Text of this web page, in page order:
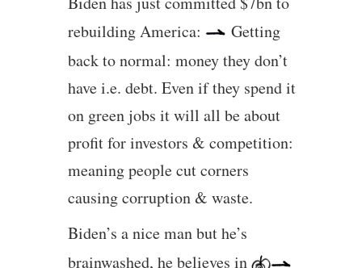
rebuilding America:
Getting
back to normal: money they don’t
have i.e. debt. Even if they spend it
on green jobs it will all be about
profit for investors & competition:
meaning people cut corners
causing corruption & waste.
Biden’s a nice man but he’s
brainwashed, he believes in